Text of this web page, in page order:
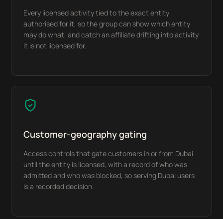
Every licensed activity tied to the exact entity
authorised for it, so the group can show which entity
may do what, and catch an affiliate drifting into activity
it is not licensed for.
Customer-geography gating
Access controls that gate customers in or from Dubai
until the entity is licensed, with a record of who was
admitted and who was blocked, so serving Dubai users
is a recorded decision.